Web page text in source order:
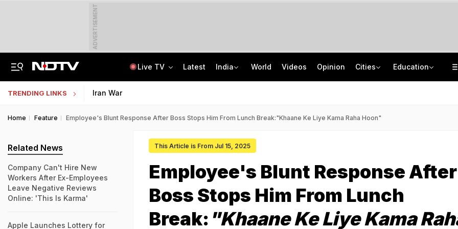
ADVERTISEMENT
Live TV Latest India World Videos Opinion Cities Education
TRENDING LINKS Iran War
Home Feature Employee's Blunt Response After Boss Stops Him From Lunch Break:"Khaane Ke Liye Kama Raha Hoon"
This Article is From Jul 15, 2025
Employee's Blunt Response After
Boss Stops Him From Lunch
Break: "Khaane Ke Liye Kama
Related News
Company Can't Hire New
Workers After Ex-Employees
Leave Negative Reviews
Online: 'This Is Karma'
Apple Launches Lottery for